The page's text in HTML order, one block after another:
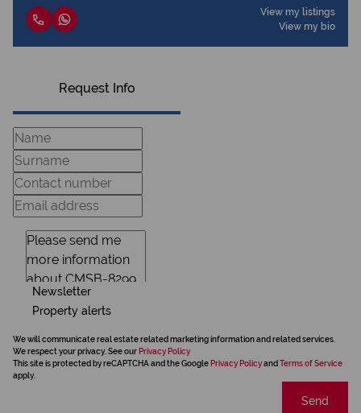
View my listings
View my bio
Request Info
Newsletter
Property alerts
We will communicate real estate related marketing information and related services.
We respect your privacy. See our Privacy Policy
This site is protected by reCAPTCHA and the Google Privacy Policyand Terms of Service
apply.
Send